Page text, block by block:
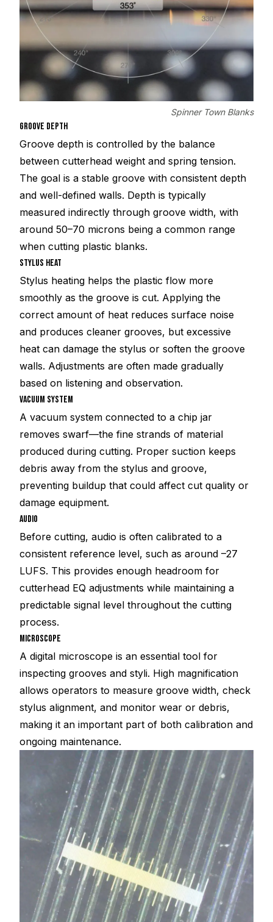
Spinner Town Blanks
GROOVE DEPTH
Groove depth is controlled by the balance
between cutterhead weight and spring tension.
The goal is a stable groove with consistent depth
and well-defined walls. Depth is typically
measured indirectly through groove width, with
around 50–70 microns being a common range
when cutting plastic blanks.
STYLUS HEAT
Stylus heating helps the plastic flow more
smoothly as the groove is cut. Applying the
correct amount of heat reduces surface noise
and produces cleaner grooves, but excessive
heat can damage the stylus or soften the groove
walls. Adjustments are often made gradually
based on listening and observation.
VACUUM SYSTEM
A vacuum system connected to a chip jar
removes swarf—the fine strands of material
produced during cutting. Proper suction keeps
debris away from the stylus and groove,
preventing buildup that could affect cut quality or
damage equipment.
AUDIO
Before cutting, audio is often calibrated to a
consistent reference level, such as around –27
LUFS. This provides enough headroom for
cutterhead EQ adjustments while maintaining a
predictable signal level throughout the cutting
process.
MICROSCOPE
A digital microscope is an essential tool for
inspecting grooves and styli. High magnification
allows operators to measure groove width, check
stylus alignment, and monitor wear or debris,
making it an important part of both calibration and
ongoing maintenance.